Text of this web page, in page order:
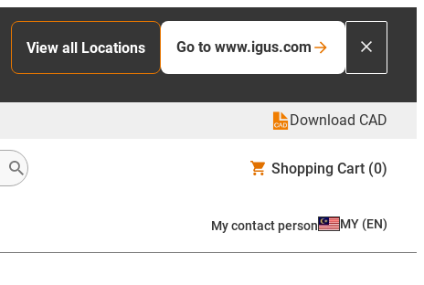
View all Locations Go to www.igus.com
Download CAD
Shopping Cart (0)
My contact person MY (EN)